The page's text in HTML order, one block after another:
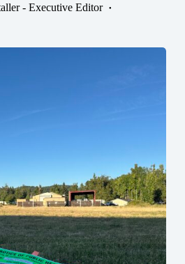
- Executive Editor